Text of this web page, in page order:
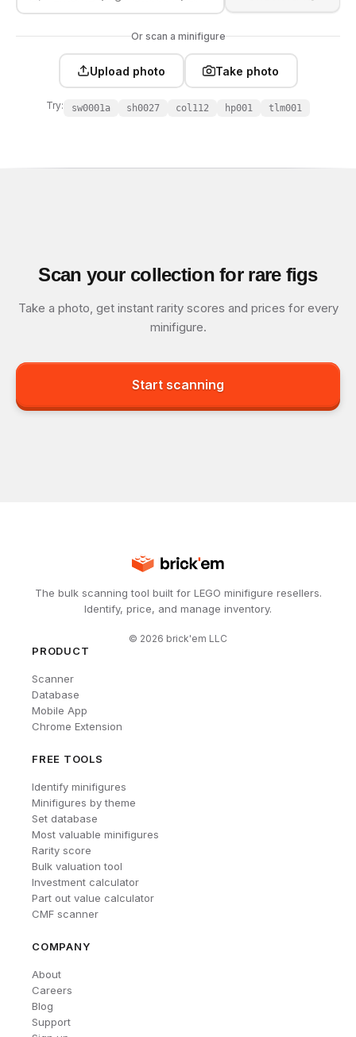
Or scan a minifigure
Upload photo Take photo
Try: sw0001a sh0027 col112 hp001 tlm001
Scan your collection for rare figs
Take a photo, get instant rarity scores and prices for every
minifigure.
Start scanning
The bulk scanning tool built for LEGO minifigure resellers.
Identify, price, and manage inventory.
© 2026 brick'em LLC
PRODUCT
Scanner
Database
Mobile App
Chrome Extension
FREE TOOLS
Identify minifigures
Minifigures by theme
Set database
Most valuable minifigures
Rarity score
Bulk valuation tool
Investment calculator
Part out value calculator
CMF scanner
COMPANY
About
Careers
Blog
Support